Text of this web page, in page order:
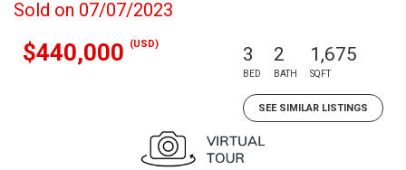
Sold on 07/07/2023
$440,000 (USD) 3
BED
2
BATH
1,675
SQFT
SEE SIMILAR LISTINGS